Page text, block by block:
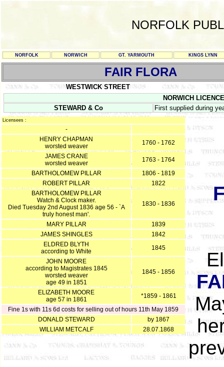
NORFOLK
NORFOLK NORWICH GT. YARMOUTH KINGS LYNN
FAIR FLORA
WESTWICK STREET
NORWICH
STEWARD & Co
First supplied during
Licensees :
-
HENRY CHAPMAN
worsted weaver
1760 - 1762
JAMES CRANE
worsted weaver
1763 - 1764
BARTHOLOMEW PILLAR
1806 - 1819
ROBERT PILLAR
1822
BARTHOLOMEW PILLAR
Watch & Clock maker.
Died Tuesday 2nd August 1836 age 56 - `A
truly honest man'.
1830 - 1836
MARY PILLAR
1839
JAMES SHINGLES
1842
ELDRED BLYTH
according to White
1845
JOHN MOORE
according to Magistrates 1845
worsted weaver
age 49 in 1851
1845 - 1856
ELIZABETH MOORE
age 57 in 1861
*1859 - 1861
Fine 1s with 11s 6d costs for selling out of hours 11th May 1859
DONALD STEWARD
by 1867
WILLIAM METCALF
28.07.1868